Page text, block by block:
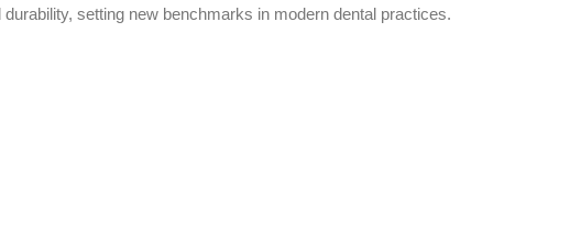
setting new benchmarks in modern dental practices.